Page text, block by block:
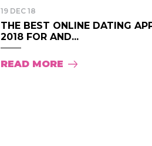
19 DEC 18
THE BEST ONLINE DATING
2018 FOR AND...
READ MORE